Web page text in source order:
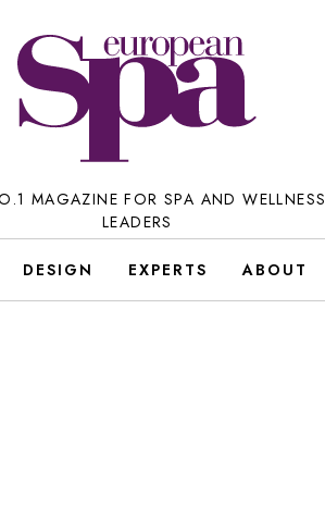
MAGAZINE FOR SPA AND WELLNESS
LEADERS
DESIGN EXPERTS ABOUT